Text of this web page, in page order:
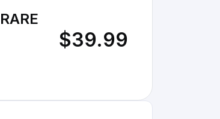
$39.99